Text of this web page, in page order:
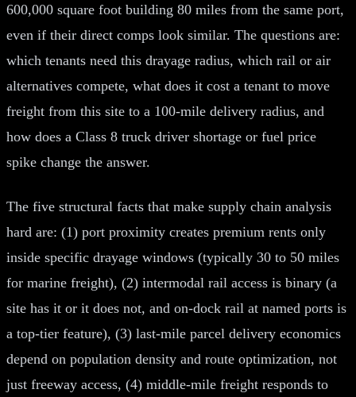
600,000 square foot building 80 miles from the same port,
even if their direct comps look similar. The questions are:
which tenants need this drayage radius, which rail or air
alternatives compete, what does it cost a tenant to move
freight from this site to a 100-mile delivery radius, and
how does a Class 8 truck driver shortage or fuel price
spike change the answer.
The five structural facts that make supply chain analysis
hard are: (1) port proximity creates premium rents only
inside specific drayage windows (typically 30 to 50 miles
for marine freight), (2) intermodal rail access is binary (a
site has it or it does not, and on-dock rail at named ports is
a top-tier feature), (3) last-mile parcel delivery economics
depend on population density and route optimization, not
just freeway access, (4) middle-mile freight responds to